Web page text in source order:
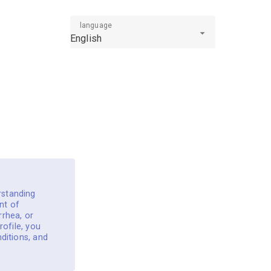
language
English
of
or
you
and